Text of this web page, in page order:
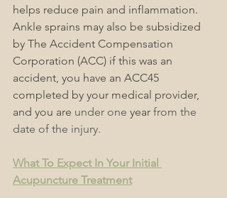
helps reduce pain and inflammation.
Ankle sprains may also be subsidized
by The Accident Compensation
Corporation (ACC) if this was an
accident, you have an ACC45
completed by your medical provider,
and you are under one year from the
date of the injury.
What To Expect In Your Initial
Acupuncture Treatment